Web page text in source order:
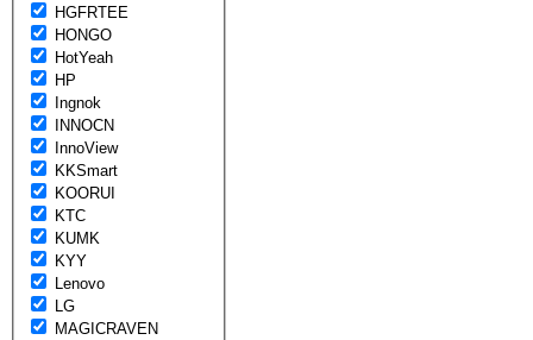
HGFRTEE
HONGO
HotYeah
HP
Ingnok
INNOCN
InnoView
KKSmart
KOORUI
KTC
KUMK
KYY
Lenovo
LG
MAGICRAVEN